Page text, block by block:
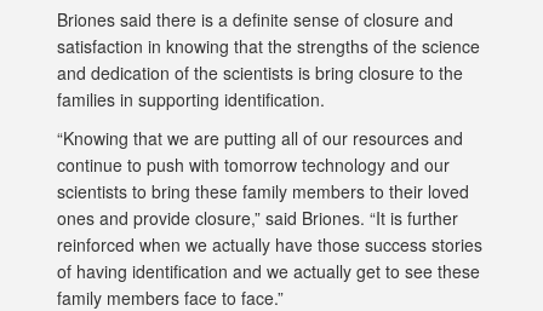
Briones said there is a definite sense of closure and
satisfaction in knowing that the strengths of the science
and dedication of the scientists is bring closure to the
families in supporting identification.
“Knowing that we are putting all of our resources and
continue to push with tomorrow technology and our
scientists to bring these family members to their loved
ones and provide closure,” said Briones. “It is further
reinforced when we actually have those success stories
of having identification and we actually get to see these
family members face to face.”